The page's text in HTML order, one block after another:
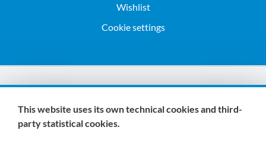
Wishlist
Cookie settings
We are members of:
This website uses its own technical cookies and third-
party statistical cookies.